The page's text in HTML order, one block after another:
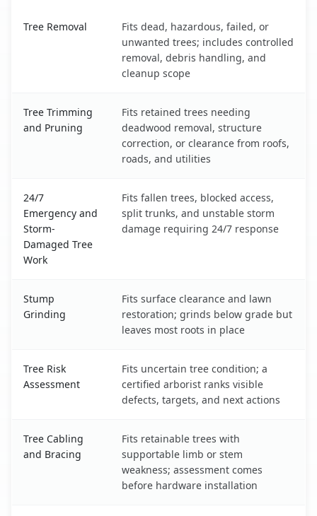
Tree Removal
Fits dead, hazardous, failed, or
unwanted trees; includes controlled
removal, debris handling, and
cleanup scope
Tree Trimming
and Pruning
Fits retained trees needing
deadwood removal, structure
correction, or clearance from roofs,
roads, and utilities
24/7
Emergency and
Storm-
Damaged Tree
Work
Fits fallen trees, blocked access,
split trunks, and unstable storm
damage requiring 24/7 response
Stump
Grinding
Fits surface clearance and lawn
restoration; grinds below grade but
leaves most roots in place
Tree Risk
Assessment
Fits uncertain tree condition; a
certified arborist ranks visible
defects, targets, and next actions
Tree Cabling
and Bracing
Fits retainable trees with
supportable limb or stem
weakness; assessment comes
before hardware installation